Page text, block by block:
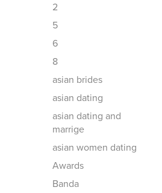
2
5
6
8
asian brides
asian dating
asian dating and
marrige
asian women dating
Awards
Banda